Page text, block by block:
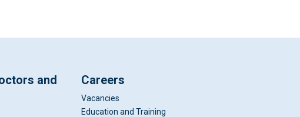
and
Careers
Vacancies
Education and Training